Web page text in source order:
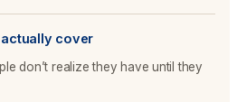
actually cover
don’t realize they have until they